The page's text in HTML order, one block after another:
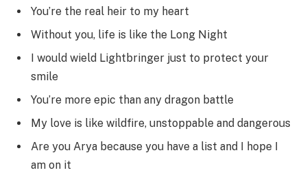
You’re the real heir to my heart
Without you, life is like the Long Night
I would wield Lightbringer just to protect your
smile
You’re more epic than any dragon battle
My love is like wildfire, unstoppable and dangerous
Are you Arya because you have a list and I hope I
am on it